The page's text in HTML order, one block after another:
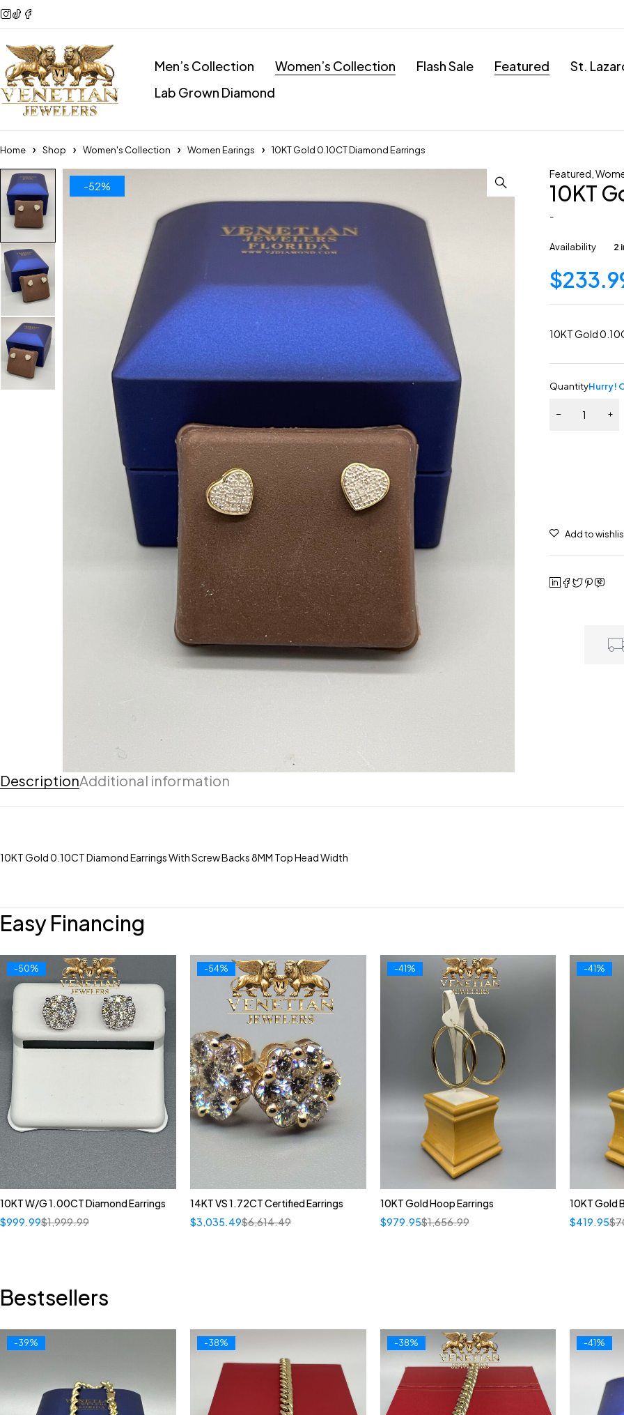
Men’s Collection Women’s Collection Flash Sale Featured
St.
Lab Grown Diamond
Home Shop Women's Collection Women Earings 10KT Gold 0.10CT Diamond Earrings
-52%
Featured ,
10KT
-
Availability 2
$
10KT Gold
QuantityHurry!
DescriptionAdditional information
10KT Gold 0.10CT Diamond Earrings With Screw Backs 8MM Top Head Width
Easy Financing
-50%
10KT W/G 1.00CT Diamond Earrings
$1,999.99
$999.99
-54%
14KT VS 1.72CT Certified Earrings
$6,614.49
$3,035.49
-41%
10KT Gold Hoop Earrings
$1,656.99
$979.95
-41%
10KT Gold
$
$419.95
Bestsellers
-39% -38% -38% -41%